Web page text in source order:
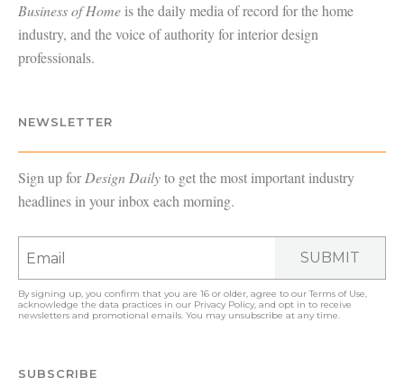
Business of Home is the daily media of record for the home
industry, and the voice of authority for interior design
professionals.
NEWSLETTER
Sign up forDesign Dailyto get the most important industry
headlines in your inbox each morning.
SUBMIT
By signing up, you confirm that you are 16 or older, agree to ourTerms of Use,
acknowledge the data practices in our Privacy Policy, and opt in to receive
newsletters and promotional emails. You may unsubscribe at any time.
SUBSCRIBE